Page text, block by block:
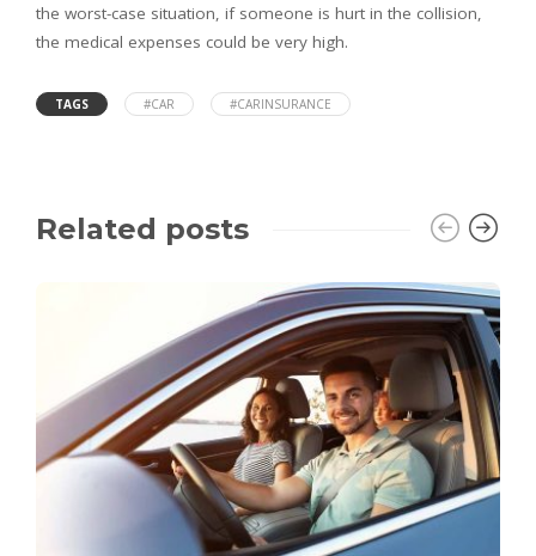
the worst-case situation, if someone is hurt in the collision,
the medical expenses could be very high.
TAGS #CAR #CARINSURANCE
Related posts